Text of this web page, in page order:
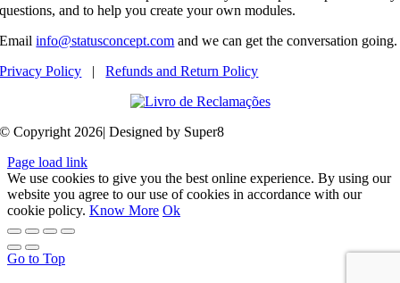
questions, and to help you create your own modules.
Emailinfo@statusconcept.com and we can get the conversation going.
Privacy Policy |Refunds and Return Policy
© Copyright 2026| Designed by Super8
Page load link
We use cookies to give you the best online experience. By using our
website you agree to our use of cookies in accordance with our
cookie policy. Know More Ok
Go to Top